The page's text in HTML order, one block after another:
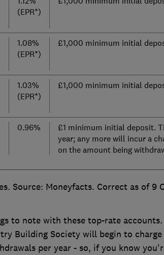
(EPR*)
1.08%
(EPR*)
£1,000 minimum initial
1.03%
(EPR*)
£1,000 minimum initial
0.96%
£1 minimum initial deposit.
year; any more will incur a
on the amount being
Source: Moneyfacts. Correct as of 9
to note with these top-rate
Building Society will begin to
per year - so, if you know